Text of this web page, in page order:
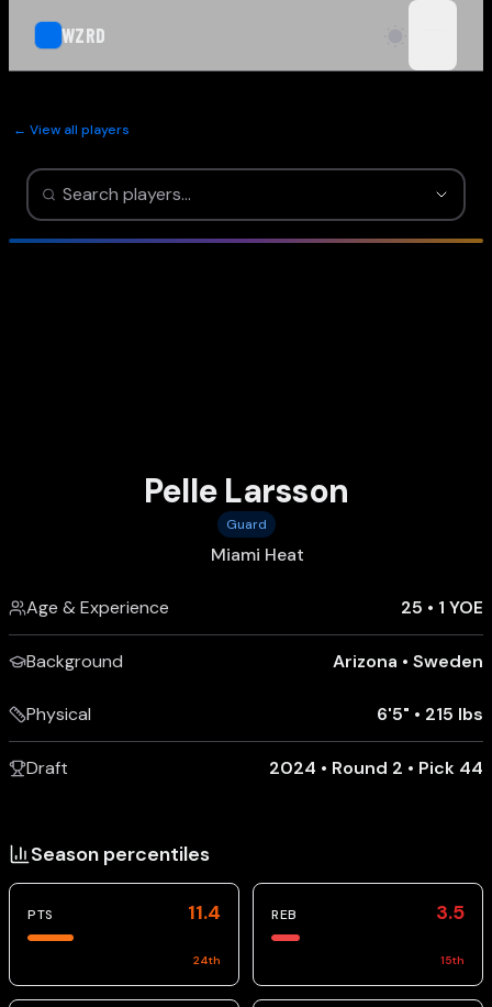
WZRD
← View all players
Pelle Larsson
Guard
Miami Heat
Age & Experience 25 • 1 YOE
Background Arizona • Sweden
Physical 6'5" • 215 lbs
Draft 2024 • Round 2 • Pick 44
Season percentiles
PTS 11.4
24th
REB 3.5
15th